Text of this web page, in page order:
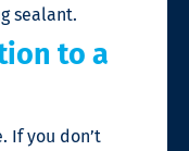
sealant.
to a
If you don’t